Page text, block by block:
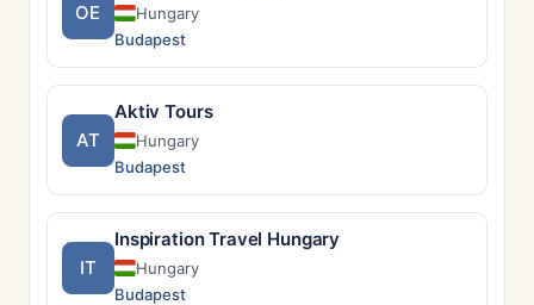
OE
Hungary
Budapest
AT
Aktiv Tours
Hungary
Budapest
IT
Inspiration Travel Hungary
Hungary
Budapest